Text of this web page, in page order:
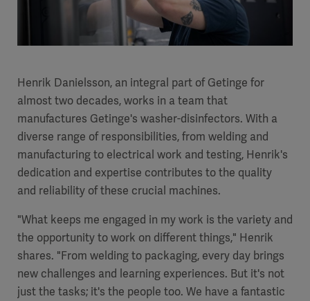
Henrik Danielsson, an integral part of Getinge for
almost two decades, works in a team that
manufactures Getinge's washer-disinfectors. With a
diverse range of responsibilities, from welding and
manufacturing to electrical work and testing, Henrik's
dedication and expertise contributes to the quality
and reliability of these crucial machines.
"What keeps me engaged in my work is the variety and
the opportunity to work on different things," Henrik
shares. "From welding to packaging, every day brings
new challenges and learning experiences. But it's not
just the tasks; it's the people too. We have a fantastic